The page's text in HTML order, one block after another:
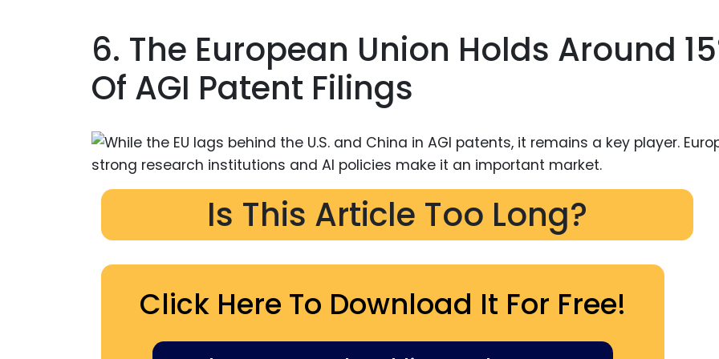
6. The European Union Holds Around
Of AGI Patent Filings
Is This Article Too Long?
Click Here To Download It For Free!